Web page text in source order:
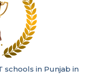
Super Excellence